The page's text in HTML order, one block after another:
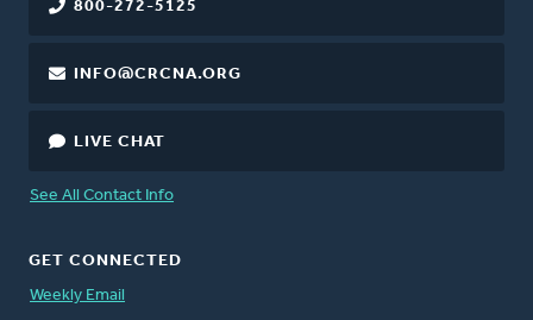
800-272-5125
INFO@CRCNA.ORG
LIVE CHAT
See All Contact Info
GET CONNECTED
Weekly Email